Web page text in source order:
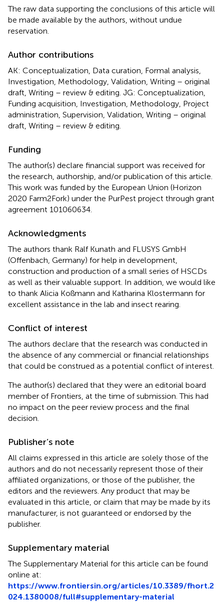
The raw data supporting the conclusions of this article will
be made available by the authors, without undue
reservation.
Author contributions
AK: Conceptualization, Data curation, Formal analysis,
Investigation, Methodology, Validation, Writing – original
draft, Writing – review & editing. JG: Conceptualization,
Funding acquisition, Investigation, Methodology, Project
administration, Supervision, Validation, Writing – original
draft, Writing – review & editing.
Funding
The author(s) declare financial support was received for
the research, authorship, and/or publication of this article.
This work was funded by the European Union (Horizon
2020 Farm2Fork) under the PurPest project through grant
agreement 101060634.
Acknowledgments
The authors thank Ralf Kunath and FLUSYS GmbH
(Offenbach, Germany) for help in development,
construction and production of a small series of HSCDs
as well as their valuable support. In addition, we would like
to thank Alicia Koßmann and Katharina Klostermann for
excellent assistance in the lab and insect rearing.
Conflict of interest
The authors declare that the research was conducted in
the absence of any commercial or financial relationships
that could be construed as a potential conflict of interest.
The author(s) declared that they were an editorial board
member of Frontiers, at the time of submission. This had
no impact on the peer review process and the final
decision.
Publisher’s note
All claims expressed in this article are solely those of the
authors and do not necessarily represent those of their
affiliated organizations, or those of the publisher, the
editors and the reviewers. Any product that may be
evaluated in this article, or claim that may be made by its
manufacturer, is not guaranteed or endorsed by the
publisher.
Supplementary material
The Supplementary Material for this article can be found
online at:
https://www.frontiersin.org/articles/10.3389/fhort.2
024.1380008/full#supplementary-material